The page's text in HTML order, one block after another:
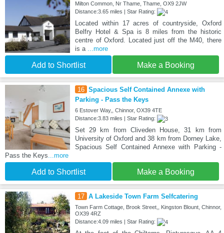
Milton Common, Nr Thame, Thame, OX9 2JW
Distance:3.65 miles | Star Rating:
Located within 17 acres of countryside, Oxford
Belfry Hotel & Spa is 8 miles from the historic
centre of Oxford. Located just off the M40, there
is a ...more
Add to Shortlist Make a Booking
16 Spacious Self Contained Annexe with
Parking - Pass the Keys
6 Estover Way,, Chinnor, OX39 4TE
Distance:3.83 miles | Star Rating:
Set 29 km from Cliveden House, 31 km from
University of Oxford and 38 km from Dorney Lake,
Spacious Self Contained Annexe with Parking -
Pass the Keys...more
Add to Shortlist Make a Booking
17 A Lakeside Town Farm Selfcatering
Town Farm Cottage, Brook Street,, Kingston Blount, Chinnor,
OX39 4RZ
Distance:4.09 miles | Star Rating: